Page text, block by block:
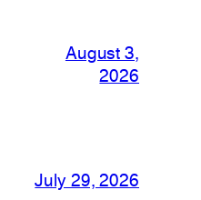
August 3,
2026
July 29, 2026